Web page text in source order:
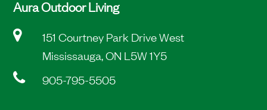
Aura Outdoor Living
151 Courtney Park Drive West
Mississauga, ON L5W 1Y5
905-795-5505